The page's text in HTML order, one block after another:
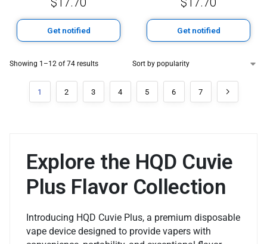
Get notified Get notified
Showing 1–12 of 74 results
1 2 3 4 5 6 7
Explore the HQD Cuvie
Plus Flavor Collection
Introducing HQD Cuvie Plus, a premium disposable
vape device designed to provide vapers with